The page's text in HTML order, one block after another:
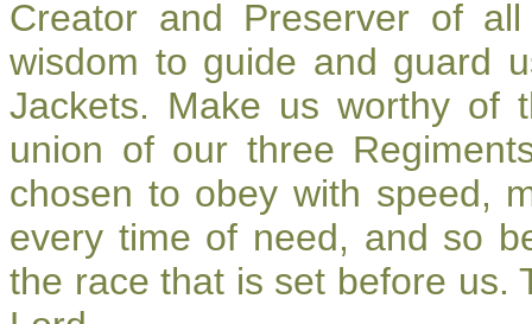
Creator and Preserver of
wisdom to guide and guard
Jackets. Make us worthy of
union of our three
chosen to obey with speed,
every time of need, and so
the race that is set before us.